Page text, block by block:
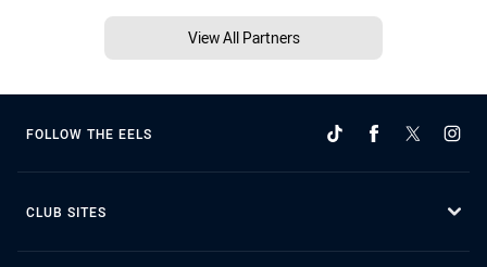
View All Partners
FOLLOW THE EELS
CLUB SITES